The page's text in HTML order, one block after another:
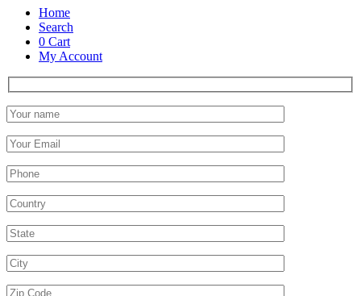
Home
Search
0 Cart
My Account